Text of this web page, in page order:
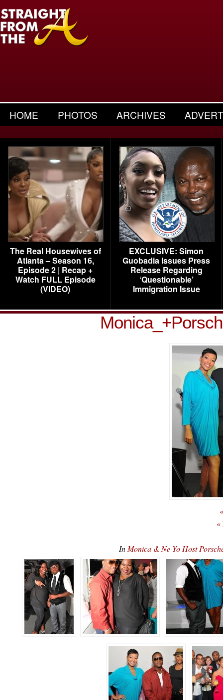
HOME PHOTOS ARCHIVES
The Real Housewives of
Atlanta – Season 16,
Episode 2 | Recap +
Watch FULL Episode
(VIDEO)
EXCLUSIVE: Simon
Guobadia Issues Press
Release Regarding
‘Questionable’
Immigration Issue
«
In Monica & Ne-Yo Host